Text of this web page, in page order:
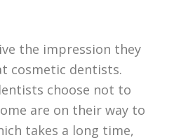
the impression they
cosmetic dentists.
choose not to
are on their way to
takes a long time,